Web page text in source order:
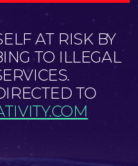
AT RISK BY
TO ILLEGAL
TO